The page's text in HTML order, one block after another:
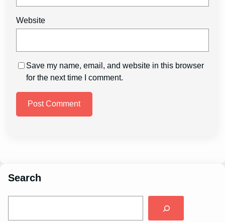
Website
Save my name, email, and website in this browser
for the next time I comment.
Search